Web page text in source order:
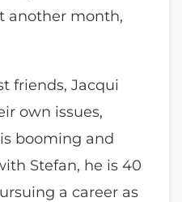
another month,
friends, Jacqui
own issues,
booming and
Stefan, he is 40
a career as